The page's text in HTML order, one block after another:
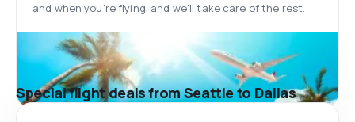
and when you’re flying, and we'll take care of the rest.
Special flight deals from Seattle to Dallas